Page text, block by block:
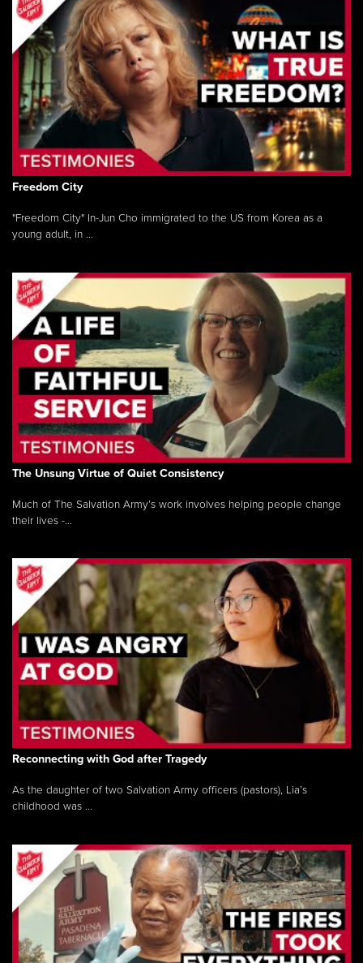
Freedom City
"Freedom City" In-Jun Cho immigrated to the US from Korea as a
young adult, in ...
The Unsung Virtue of Quiet Consistency
Much of The Salvation Army’s work involves helping people change
their lives -...
Reconnecting with God after Tragedy
As the daughter of two Salvation Army officers (pastors), Lia’s
childhood was ...